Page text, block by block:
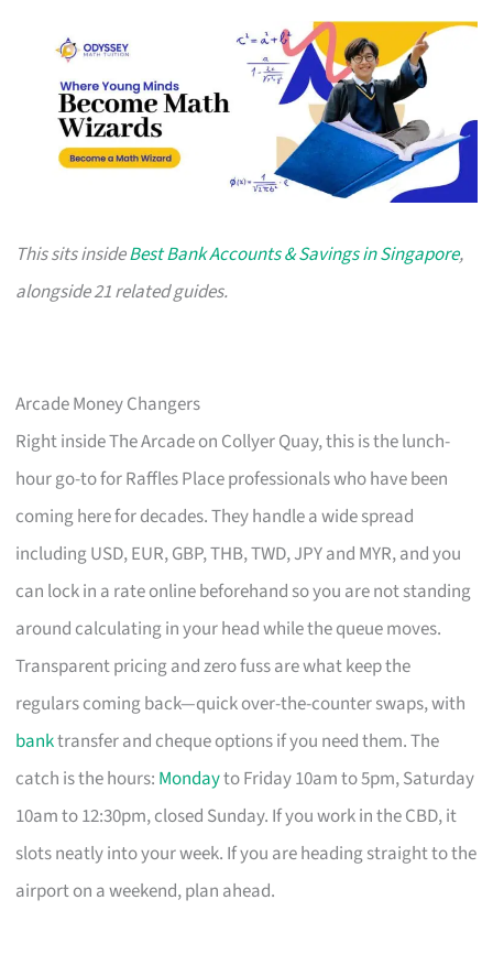
This sits insideBest Bank Accounts & Savings in Singapore,
alongside 21 related guides.
Arcade Money Changers
Right inside The Arcade on Collyer Quay, this is the lunch-
hour go-to for Raffles Place professionals who have been
coming here for decades. They handle a wide spread
including USD, EUR, GBP, THB, TWD, JPY and MYR, and you
can lock in a rate online beforehand so you are not standing
around calculating in your head while the queue moves.
Transparent pricing and zero fuss are what keep the
regulars coming back—quick over-the-counter swaps, with
banktransfer and cheque options if you need them. The
catch is the hours: Mondayto Friday 10am to 5pm, Saturday
10am to 12:30pm, closed Sunday. If you work in the CBD, it
slots neatly into your week. If you are heading straight to the
airport on a weekend, plan ahead.